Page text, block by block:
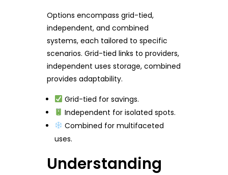
Options encompass grid-tied,
independent, and combined
systems, each tailored to specific
scenarios. Grid-tied links to providers,
independent uses storage, combined
provides adaptability.
Grid-tied for savings.
Independent for isolated spots.
Combined for multifaceted
uses.
Understanding